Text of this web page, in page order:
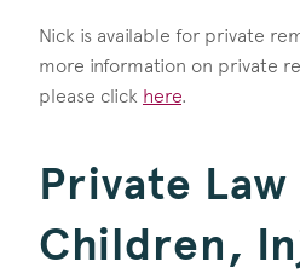
Nick is available for private
more information on private
please click here.
Private Law
Children,